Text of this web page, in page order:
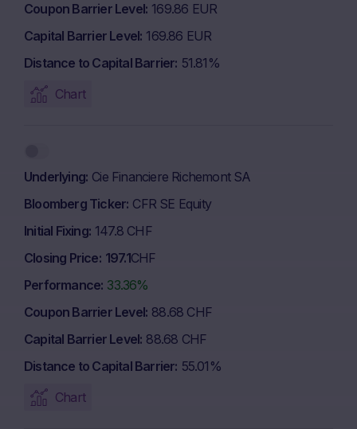
Coupon Barrier Level 169.86 EUR
Capital Barrier Level 169.86 EUR
Distance to Capital Barrier 51.81%
Chart
Underlying Cie Financiere Richemont SA
Bloomberg Ticker CFR SE Equity
Initial Fixing 147.8 CHF
Closing Price 197.1CHF
Performance 33.36%
Coupon Barrier Level 88.68 CHF
Capital Barrier Level 88.68 CHF
Distance to Capital Barrier 55.01%
Chart